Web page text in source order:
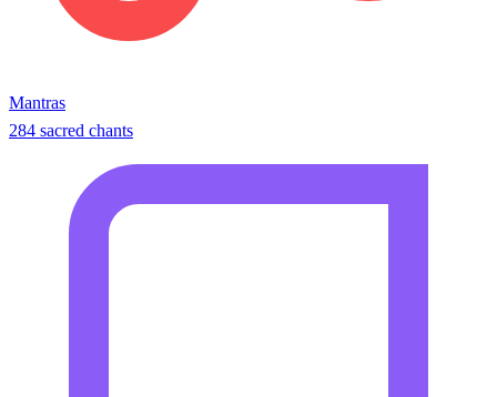
Mantras
284 sacred chants